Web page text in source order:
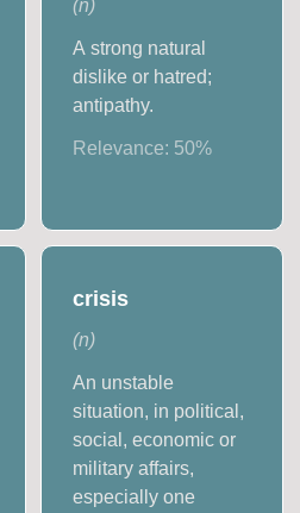
(n)
A strong natural
dislike or hatred;
antipathy.
Relevance: 50%
crisis
(n)
An unstable
situation, in political,
social, economic or
military affairs,
especially one